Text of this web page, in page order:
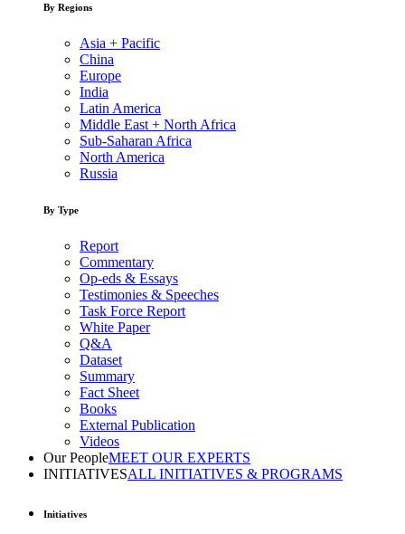
By Regions
Asia + Pacific
China
Europe
India
Latin America
Middle East + North Africa
Sub-Saharan Africa
North America
Russia
By Type
Report
Commentary
Op-eds & Essays
Testimonies & Speeches
Task Force Report
White Paper
Q&A
Dataset
Summary
Fact Sheet
Books
External Publication
Videos
Our PeopleMEET OUR EXPERTS
INITIATIVESALL INITIATIVES & PROGRAMS
Initiatives